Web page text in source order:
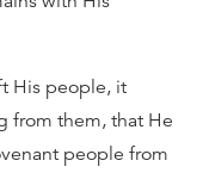
His people, it
from them, that He
people from